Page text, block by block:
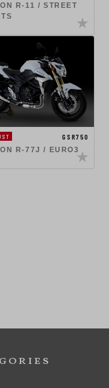
R-11 / STREET
GSR750
R-77J / EURO3